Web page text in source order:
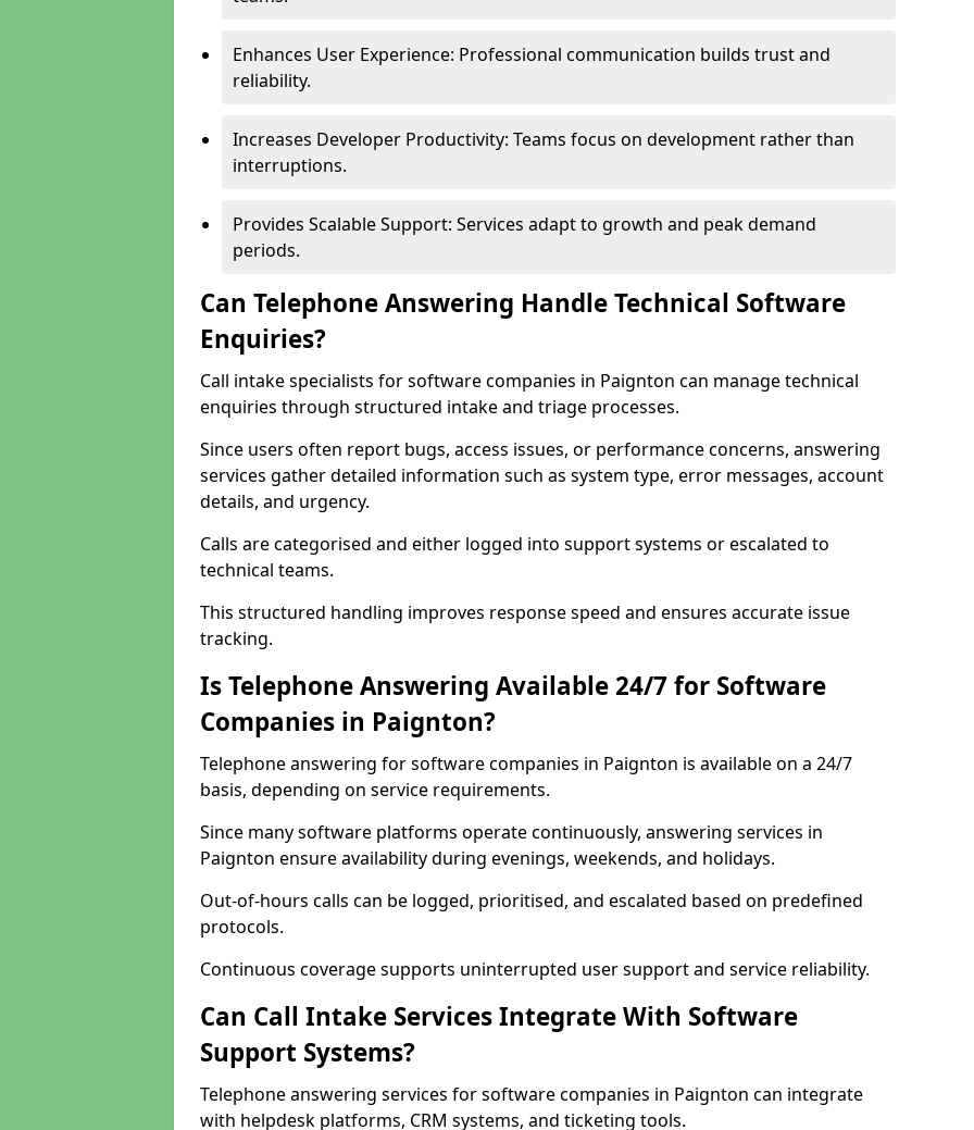
Enhances User Experience: Professional communication builds trust and
reliability.
Increases Developer Productivity: Teams focus on development rather than
interruptions.
Provides Scalable Support: Services adapt to growth and peak demand
periods.
Can Telephone Answering Handle Technical Software
Enquiries?
Call intake specialists for software companies in Paignton can manage technical
enquiries through structured intake and triage processes.
Since users often report bugs, access issues, or performance concerns, answering
services gather detailed information such as system type, error messages, account
details, and urgency.
Calls are categorised and either logged into support systems or escalated to
technical teams.
This structured handling improves response speed and ensures accurate issue
tracking.
Is Telephone Answering Available 24/7 for Software
Companies in Paignton?
Telephone answering for software companies in Paignton is available on a 24/7
basis, depending on service requirements.
Since many software platforms operate continuously, answering services in
Paignton ensure availability during evenings, weekends, and holidays.
Out-of-hours calls can be logged, prioritised, and escalated based on predefined
protocols.
Continuous coverage supports uninterrupted user support and service reliability.
Can Call Intake Services Integrate With Software
Support Systems?
Telephone answering services for software companies in Paignton can integrate
with helpdesk platforms, CRM systems, and ticketing tools.